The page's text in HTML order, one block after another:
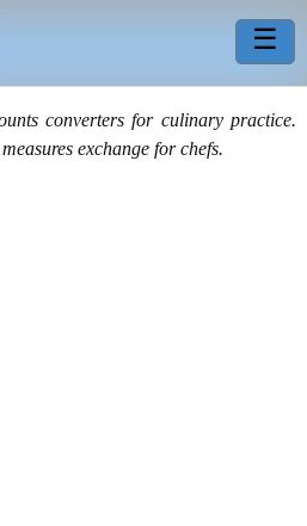
☰
converters for culinary practice.
exchange for chefs.